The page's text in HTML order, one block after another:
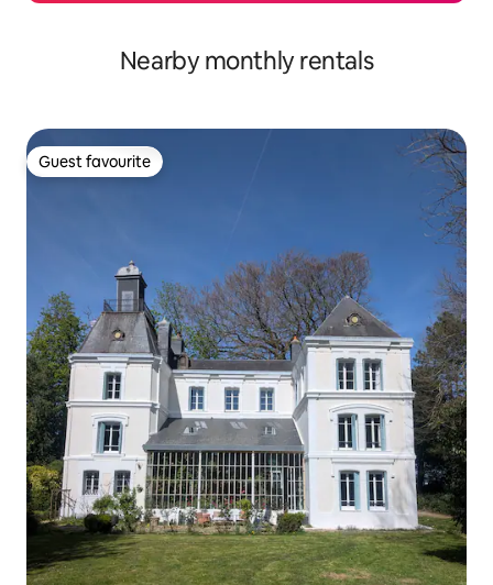
Nearby monthly rentals
Guest favourite
Guest favourite